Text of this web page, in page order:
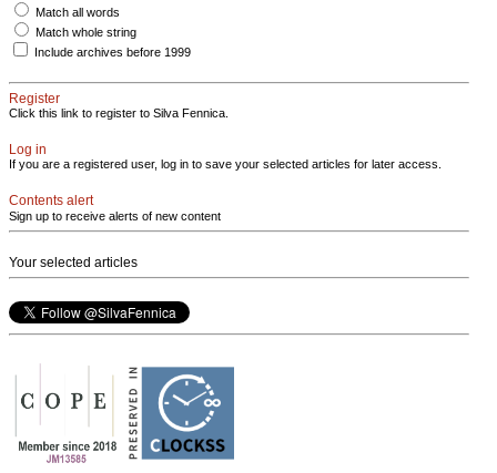
Match all words
Match whole string
Include archives before 1999
Register
Click this link to register to Silva Fennica.
Log in
If you are a registered user, log in to save your selected articles for later access.
Contents alert
Sign up to receive alerts of new content
Your selected articles